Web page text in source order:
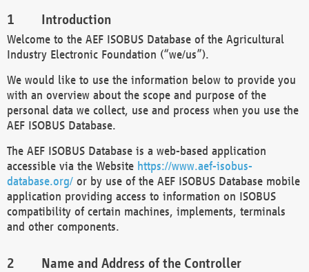
Introduction
Welcome to the AEF ISOBUS Database of the Agricultural
Industry Electronic Foundation (“we/us”).
We would like to use the information below to provide you
with an overview about the scope and purpose of the
personal data we collect, use and process when you use the
AEF ISOBUS Database.
The AEF ISOBUS Database is a web-based application
accessible via the Website https://www.aef-isobus-
database.org/ or by use of the AEF ISOBUS Database mobile
application providing access to information on ISOBUS
compatibility of certain machines, implements, terminals
and other components.
Name and Address of the Controller